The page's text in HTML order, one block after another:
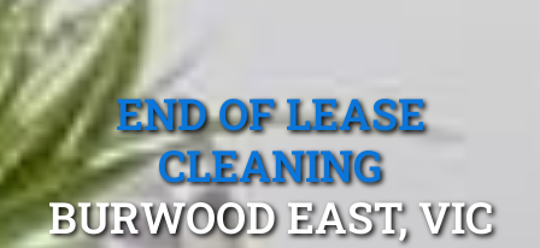
END OF LEASE
CLEANING
BURWOOD EAST, VIC